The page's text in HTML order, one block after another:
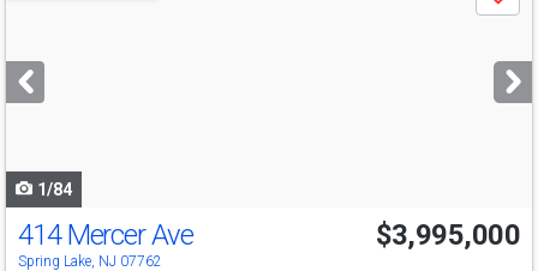
previous
next
buttons
1/84
414 Mercer Ave
Spring Lake, NJ 07762
$3,995,000